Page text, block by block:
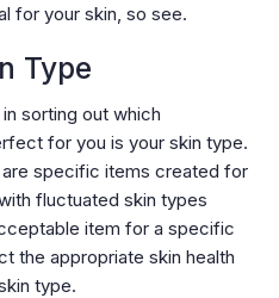
for your skin, so see.
Type
sorting out which
for you is your skin type.
specific items created for
fluctuated skin types
item for a specific
the appropriate skin health
type.